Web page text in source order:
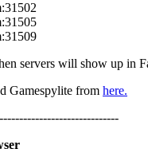
servers will show up in
Gamespylite from here.